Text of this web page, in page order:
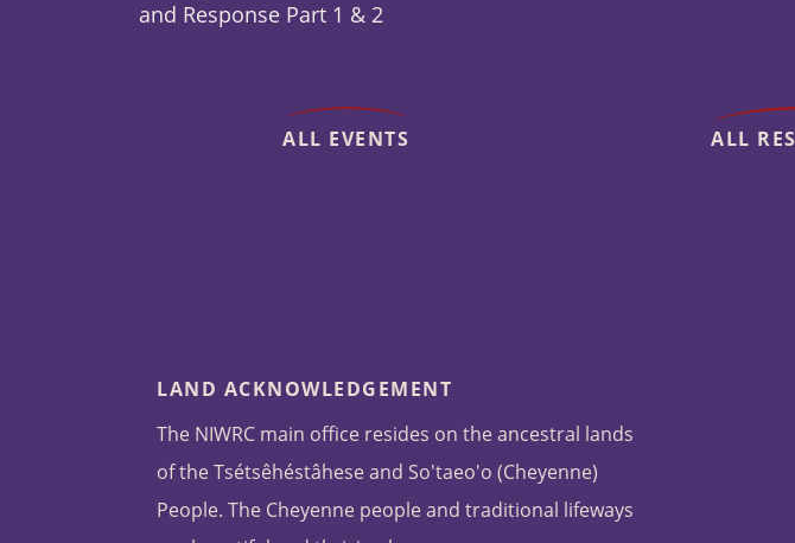
and Response Part 1 & 2
ALL EVENTS ALL
LAND ACKNOWLEDGEMENT
The NIWRC main office resides on the ancestral lands
of the Tsétsêhéstâhese and So'taeo'o (Cheyenne)
People. The Cheyenne people and traditional lifeways